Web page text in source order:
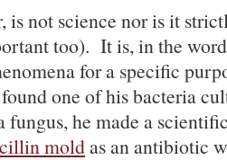
is not science nor is it
too). It is, in the
for a specific
found one of his bacteria
he made a
moldas an antibiotic